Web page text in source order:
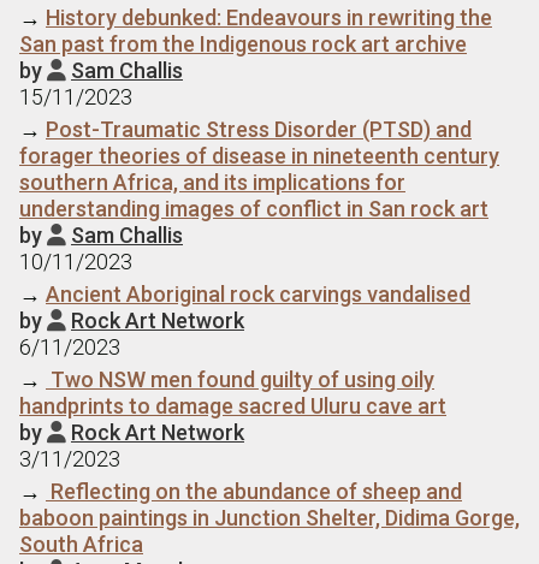
→ History debunked: Endeavours in rewriting the
San past from the Indigenous rock art archive
by  Sam Challis
15/11/2023
→ Post-Traumatic Stress Disorder (PTSD) and
forager theories of disease in nineteenth century
southern Africa, and its implications for
understanding images of conflict in San rock art
by  Sam Challis
10/11/2023
→ Ancient Aboriginal rock carvings vandalised
by  Rock Art Network
6/11/2023
→ Two NSW men found guilty of using oily
handprints to damage sacred Uluru cave art
by  Rock Art Network
3/11/2023
→ Reflecting on the abundance of sheep and
baboon paintings in Junction Shelter, Didima Gorge,
South Africa